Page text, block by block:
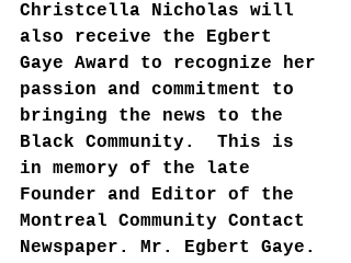
Christcella Nicholas will
also receive the Egbert
Gaye Award to recognize her
passion and commitment to
bringing the news to the
Black Community.  This is
in memory of the late
Founder and Editor of the
Montreal Community Contact
Newspaper. Mr. Egbert Gaye.